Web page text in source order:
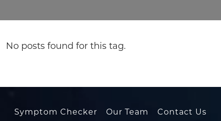
No posts found for this tag.
Symptom Checker Our Team Contact Us